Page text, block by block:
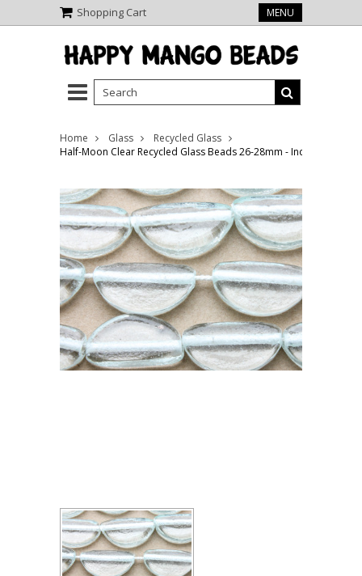
Shopping Cart MENU
Home Glass
Recycled Glass
Half-Moon Clear Recycled Glass Beads 26-28mm - Indonesia